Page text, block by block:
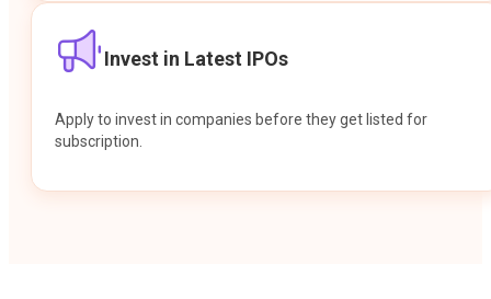
Invest in Latest IPOs
Apply to invest in companies before they get listed for
subscription.